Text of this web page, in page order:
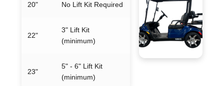
20" No Lift Kit Required
22"
3" Lift Kit
(minimum)
23"
5" - 6" Lift Kit
(minimum)